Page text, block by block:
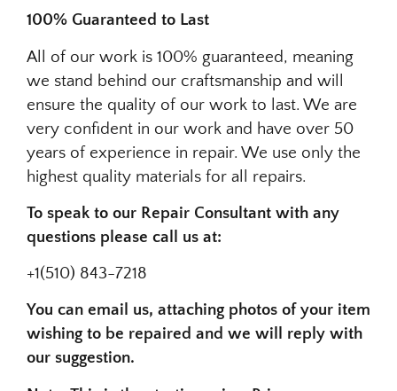
100% Guaranteed to Last
All of our work is 100% guaranteed, meaning
we stand behind our craftsmanship and will
ensure the quality of our work to last. We are
very confident in our work and have over 50
years of experience in repair. We use only the
highest quality materials for all repairs.
To speak to our Repair Consultant with any
questions please call us at:
+1(510) 843-7218
You can email us, attaching photos of your item
wishing to be repaired and we will reply with
our suggestion.